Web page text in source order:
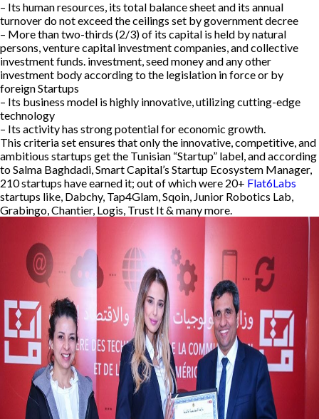
– Its human resources, its total balance sheet and its annual
turnover do not exceed the ceilings set by government decree
– More than two-thirds (2/3) of its capital is held by natural
persons, venture capital investment companies, and collective
investment funds. investment, seed money and any other
investment body according to the legislation in force or by
foreign Startups
– Its business model is highly innovative, utilizing cutting-edge
technology
– Its activity has strong potential for economic growth.
This criteria set ensures that only the innovative, competitive, and
ambitious startups get the Tunisian “Startup” label, and according
to Salma Baghdadi, Smart Capital’s Startup Ecosystem Manager,
210 startups have earned it; out of which were 20+ Flat6Labs
startups like, Dabchy, Tap4Glam, Sqoin, Junior Robotics Lab,
Grabingo, Chantier, Logis, Trust It & many more.